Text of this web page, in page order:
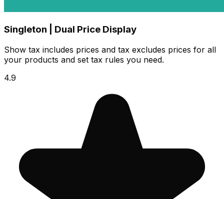
Singleton | Dual Price Display
Show tax includes prices and tax excludes prices for all
your products and set tax rules you need.
4.9